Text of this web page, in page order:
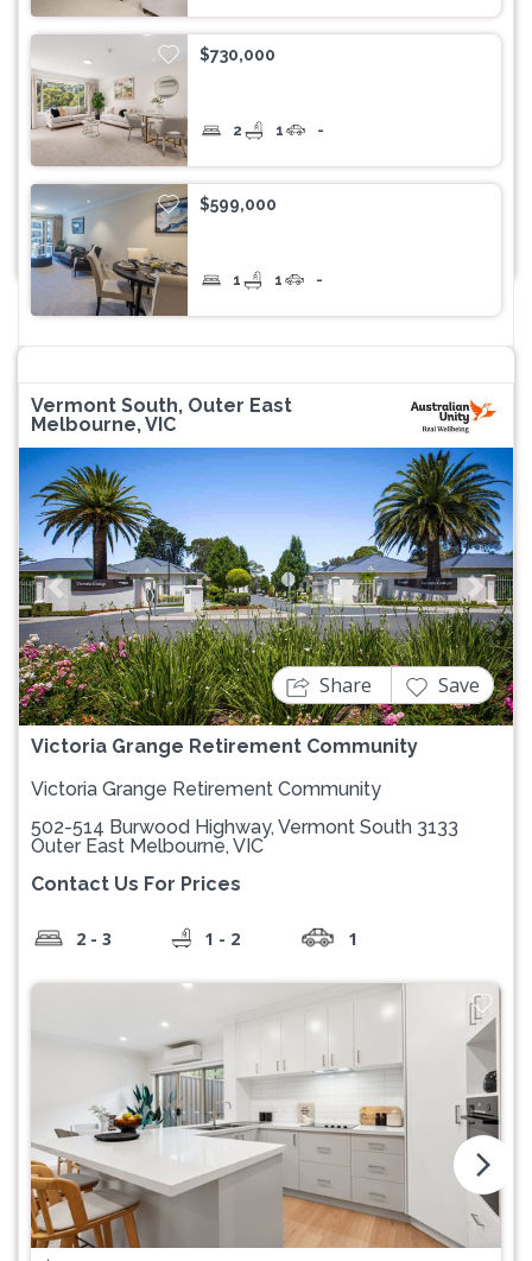
$730,000
2 1 -
$599,000
1 1 -
Vermont South, Outer East
Melbourne, VIC
Previous Next
Victoria Grange Retirement Community
Share Save
Victoria Grange Retirement Community
502-514 Burwood Highway, Vermont South 3133
Outer East Melbourne, VIC
Contact Us For Prices
2 - 3 1 - 2 1
arrow_forward_ios